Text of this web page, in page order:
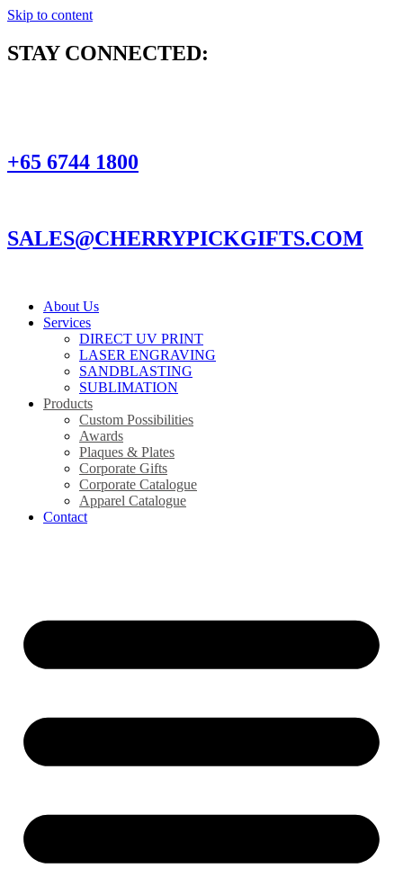
Skip to content
STAY CONNECTED:
+65 6744 1800
SALES@CHERRYPICKGIFTS.COM
About Us
Services
DIRECT UV PRINT
LASER ENGRAVING
SANDBLASTING
SUBLIMATION
Products
Custom Possibilities
Awards
Plaques & Plates
Corporate Gifts
Corporate Catalogue
Apparel Catalogue
Contact